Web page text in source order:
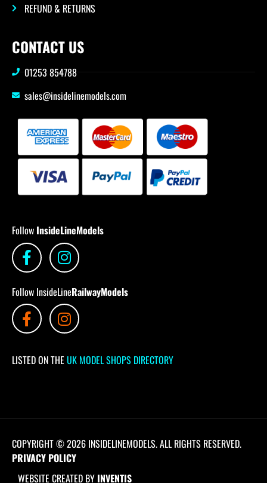
REFUND & RETURNS
CONTACT US
01253 854788
sales@insidelinemodels.com
Follow InsideLineModels
Follow InsideLineRailwayModels
LISTED ON THE UK MODEL SHOPS DIRECTORY
COPYRIGHT © 2026 INSIDELINEMODELS. ALL RIGHTS RESERVED.
PRIVACY POLICY
WEBSITE CREATED BY INVENTIS